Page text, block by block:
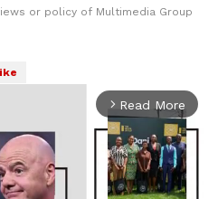
or policy of Multimedia Group
arrow_forward_ios Read More